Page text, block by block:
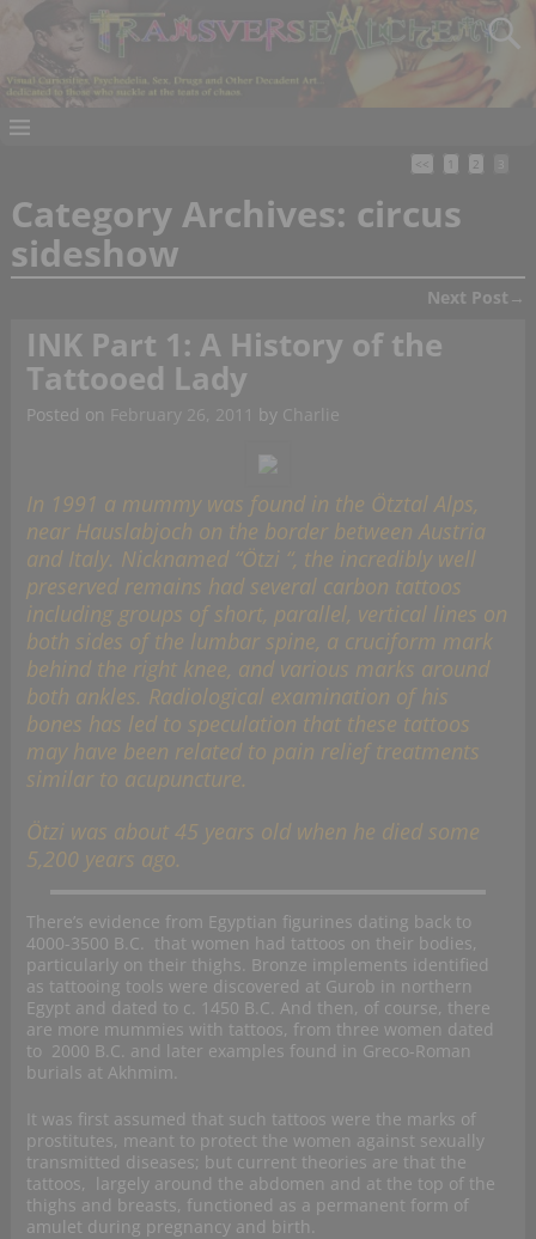
<< 1 2
Category Archives: circus
sideshow
Next Post →
INK Part 1: A History of the
Tattooed Lady
Posted on February 26, 2011 by Charlie
In 1991 a mummy was found in the Ötztal Alps,
near Hauslabjoch on the border between Austria
and Italy. Nicknamed “Ötzi “, the incredibly well
preserved remains had several carbon tattoos
including groups of short, parallel, vertical lines on
both sides of the lumbar spine, a cruciform mark
behind the right knee, and various marks around
both ankles. Radiological examination of his
bones has led to speculation that these tattoos
may have been related to pain relief treatments
similar to acupuncture.
Ötzi was about 45 years old when he died some
5,200 years ago.
There’s evidence from Egyptian figurines dating back to
4000-3500 B.C. that women had tattoos on their bodies,
particularly on their thighs. Bronze implements identified
as tattooing tools were discovered at Gurob in northern
Egypt and dated to c. 1450 B.C. And then, of course, there
are more mummies with tattoos, from three women dated
to 2000 B.C. and later examples found in Greco-Roman
burials at Akhmim.
It was first assumed that such tattoos were the marks of
prostitutes, meant to protect the women against sexually
transmitted diseases; but current theories are that the
tattoos, largely around the abdomen and at the top of the
thighs and breasts, functioned as a permanent form of
amulet during pregnancy and birth.